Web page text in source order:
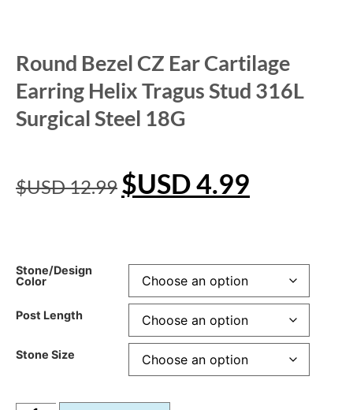
Round Bezel CZ Ear Cartilage
Earring Helix Tragus Stud 316L
Surgical Steel 18G
$USD12.99 $USD4.99
Stone/Design
Color
Post Length
Stone Size